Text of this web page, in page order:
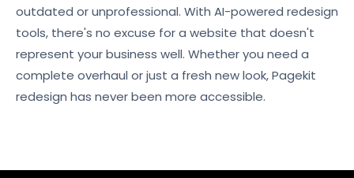
outdated or unprofessional. With AI-powered redesign
tools, there's no excuse for a website that doesn't
represent your business well. Whether you need a
complete overhaul or just a fresh new look, Pagekit
redesign has never been more accessible.